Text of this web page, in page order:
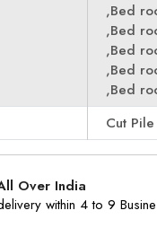
,Bed
,Bed
,Bed
,Bed
,Bed
Cut Pile
Over India
within 4 to 9